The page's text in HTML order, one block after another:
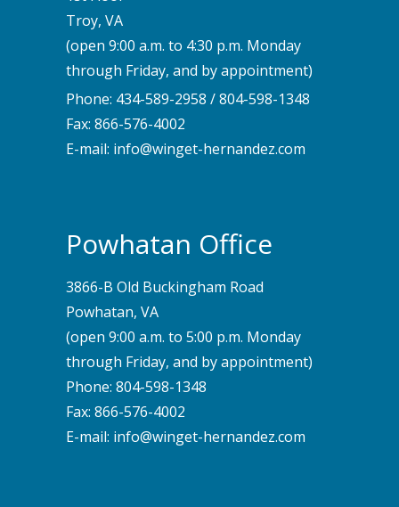
Troy, VA
(open 9:00 a.m. to 4:30 p.m. Monday
through Friday, and by appointment)
Phone: 434-589-2958 /804-598-1348
Fax: 866-576-4002
E-mail: info@winget-hernandez.com
Powhatan Office
3866-B Old Buckingham Road
Powhatan, VA
(open 9:00 a.m. to 5:00 p.m. Monday
through Friday, and by appointment)
Phone: 804-598-1348
Fax: 866-576-4002
E-mail: info@winget-hernandez.com